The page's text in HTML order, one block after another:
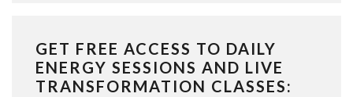
GET FREE ACCESS TO DAILY
ENERGY SESSIONS AND LIVE
TRANSFORMATION CLASSES: